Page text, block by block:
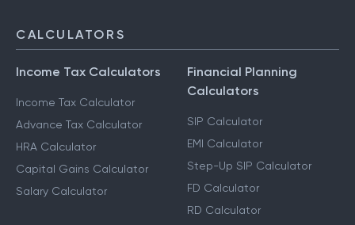
CALCULATORS
Income Tax Calculators
Income Tax Calculator
Advance Tax Calculator
HRA Calculator
Capital Gains Calculator
Salary Calculator
Financial Planning
Calculators
SIP Calculator
EMI Calculator
Step-Up SIP Calculator
FD Calculator
RD Calculator